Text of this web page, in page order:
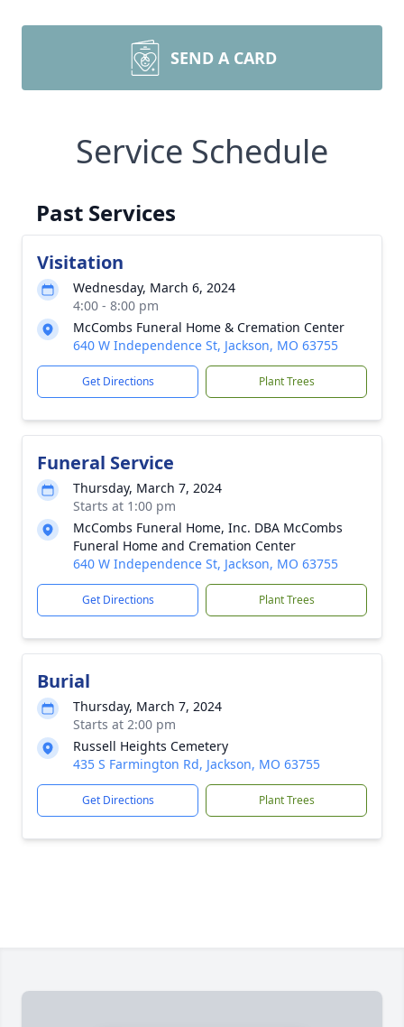
SEND A CARD
Service Schedule
Past Services
Visitation
Wednesday, March 6, 2024
4:00 - 8:00 pm
McCombs Funeral Home & Cremation Center
640 W Independence St, Jackson, MO 63755
Get Directions Plant Trees
Funeral Service
Thursday, March 7, 2024
Starts at 1:00 pm
McCombs Funeral Home, Inc. DBA McCombs
Funeral Home and Cremation Center
640 W Independence St, Jackson, MO 63755
Get Directions Plant Trees
Burial
Thursday, March 7, 2024
Starts at 2:00 pm
Russell Heights Cemetery
435 S Farmington Rd, Jackson, MO 63755
Get Directions Plant Trees